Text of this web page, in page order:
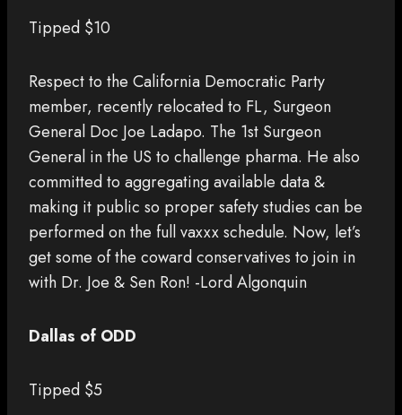
Tipped $10
Respect to the California Democratic Party
member, recently relocated to FL, Surgeon
General Doc Joe Ladapo. The 1st Surgeon
General in the US to challenge pharma. He also
committed to aggregating available data &
making it public so proper safety studies can be
performed on the full vaxxx schedule. Now, let’s
get some of the coward conservatives to join in
with Dr. Joe & Sen Ron! -Lord Algonquin
Dallas of ODD
Tipped $5